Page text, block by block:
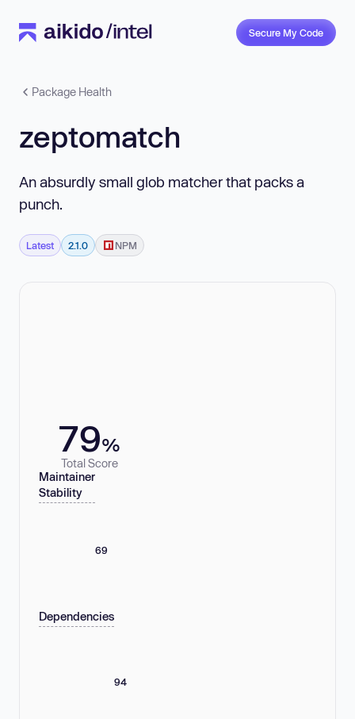
Secure My Code
Package Health
zeptomatch
An absurdly small glob matcher that packs a
punch.
Latest 2.1.0 NPM
79%
Total Score
Maintainer
Stability
69
Dependencies
94